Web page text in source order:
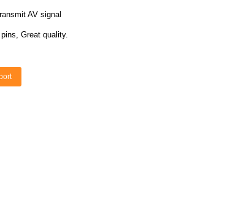
AV signal
Great quality.